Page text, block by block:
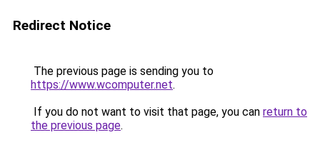
Redirect Notice
The previous page is sending you to
https://www.wcomputer.net.
If you do not want to visit that page, you can return to
the previous page.